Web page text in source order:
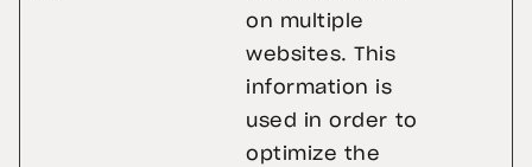
on multiple
websites. This
information is
used in order to
optimize the